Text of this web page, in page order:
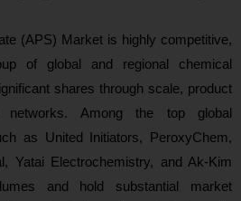
(APS) Market is highly competitive,
of global and regional chemical
shares through scale, product
networks. Among the top global
as United Initiators, PeroxyChem,
Yatai Electrochemistry, and Ak‑Kim
and hold substantial market